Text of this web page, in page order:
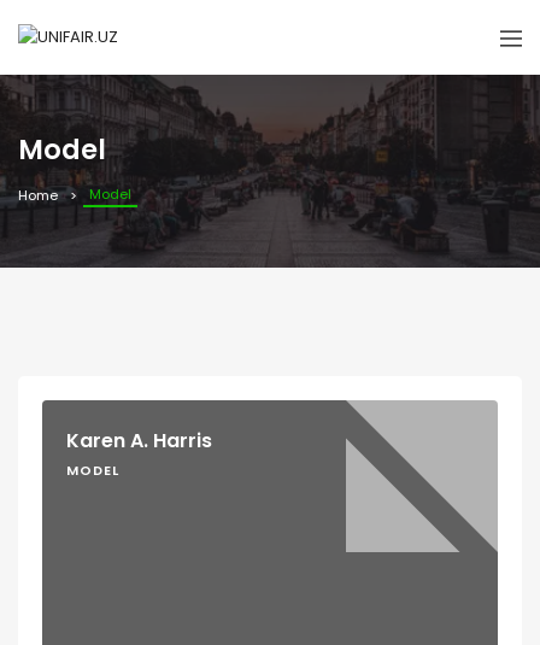
Model
Home Model
Karen A. Harris
MODEL